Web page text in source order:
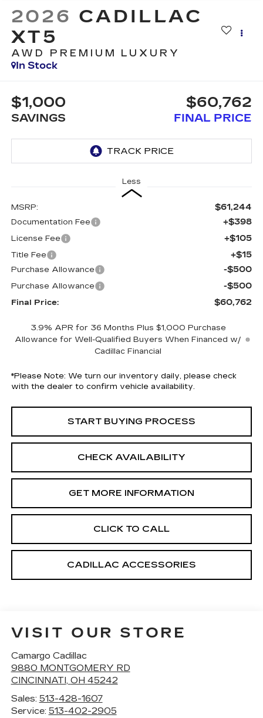
2026 CADILLAC
XT5
AWD PREMIUM LUXURY
In Stock
$1,000
SAVINGS
$60,762
FINAL PRICE
Less
MSRP: $61,244
Documentation Fee +$398
License Fee +$105
Title Fee +$15
Purchase Allowance -$500
Purchase Allowance -$500
Final Price: $60,762
3.9% APR for 36 Months Plus $1,000 Purchase
Allowance for Well-Qualified Buyers When Financed w/
Cadillac Financial
*Please Note: We turn our inventory daily, please check
with the dealer to confirm vehicle availability.
START BUYING PROCESS
CHECK AVAILABILITY
GET MORE INFORMATION
CLICK TO CALL
CADILLAC ACCESSORIES
VISIT OUR STORE
Camargo Cadillac
9880 MONTGOMERY RD
CINCINNATI, OH 45242
Sales: 513-428-1607
Service: 513-402-2905